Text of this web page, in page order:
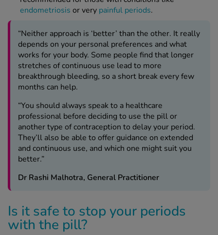
endometriosis or very painful periods.
“Neither approach is ‘better’ than the other. It really
depends on your personal preferences and what
works for your body. Some people find that longer
stretches of continuous use lead to more
breakthrough bleeding, so a short break every few
months can help.
“You should always speak to a healthcare
professional before deciding to use the pill or
another type of contraception to delay your period.
They’ll also be able to offer guidance on extended
and continuous use, and which one might suit you
better.”
Dr Rashi Malhotra, General Practitioner
Is it safe to stop your periods
with the pill?